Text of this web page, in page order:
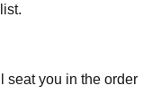
seat you in the order